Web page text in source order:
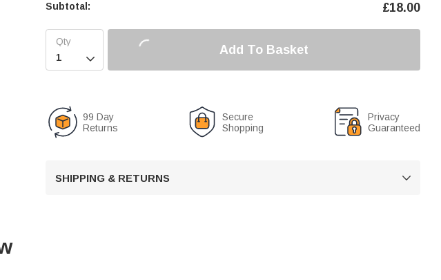
Subtotal: £18.00

Add To Basket
99 Day
Returns
Secure
Shopping
Privacy
Guaranteed
SHIPPING & RETURNS 